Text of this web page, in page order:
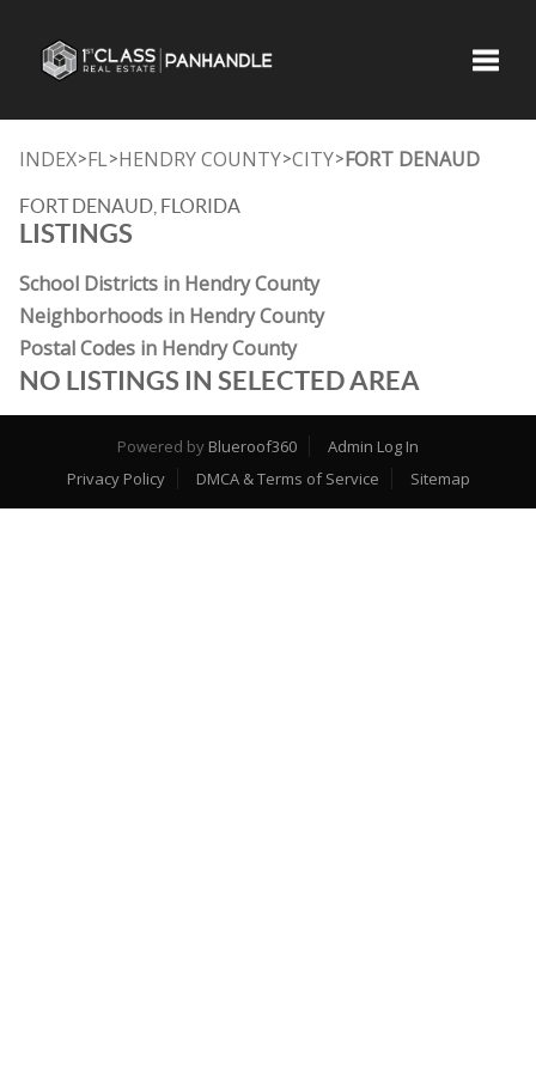
INDEX>FL>HENDRY COUNTY>CITY>FORT DENAUD
FORT DENAUD, FLORIDA
LISTINGS
School Districts in Hendry County
Neighborhoods in Hendry County
Postal Codes in Hendry County
NO LISTINGS IN SELECTED AREA
Powered by Blueroof360
Admin Log In
Privacy Policy
DMCA & Terms of Service Sitemap